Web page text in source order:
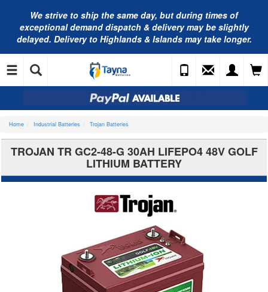
We strive to ship the same day, but during times of
exceptional demand dispatch & delivery may be slightly
delayed. Delivery to Highlands & Islands may take longer.
Home Industrial Batteries Trojan Batteries
TROJAN TR GC2-48-G 30AH LIFEPO4 48V GOLF
LITHIUM BATTERY